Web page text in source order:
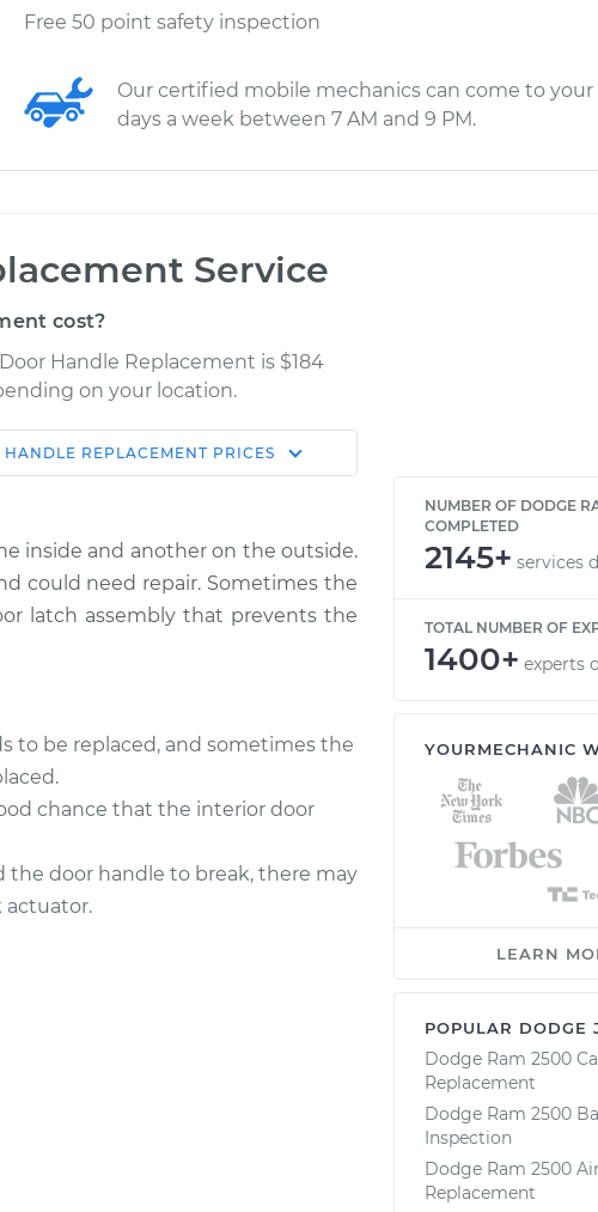
Free 50 point safety inspection
Our certified mobile mechanics can come to
days a week between 7 AM and 9 PM.
Service
cost?
Handle Replacement is $184
on your location.
Estimate
Shop/Dealer
$247.36
$274.05-
$346.02
$238.35
$263.30-
$333.96
REPLACEMENT PRICES
inside and another on the outside.
could need repair. Sometimes the
latch assembly that prevents the
to be replaced, and sometimes the
chance that the interior door
the door handle to break, there may
actuator.
NUMBER OF DODGE
COMPLETED
2145+ services
TOTAL NUMBER OF
1400+ experts
YOURMECHANIC
LEARN
POPULAR DODGE
Dodge Ram 2500
Replacement
Dodge Ram 2500
Inspection
Dodge Ram 2500
Replacement